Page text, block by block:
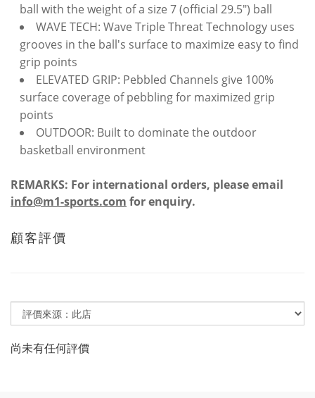
ball with the weight of a size 7 (official 29.5") ball
WAVE TECH: Wave Triple Threat Technology uses
grooves in the ball's surface to maximize easy to find
grip points
ELEVATED GRIP: Pebbled Channels give 100%
surface coverage of pebbling for maximized grip
points
OUTDOOR: Built to dominate the outdoor
basketball environment
REMARKS: For international orders, please email
info@m1-sports.com for enquiry.
顧客評價
尚未有任何評價